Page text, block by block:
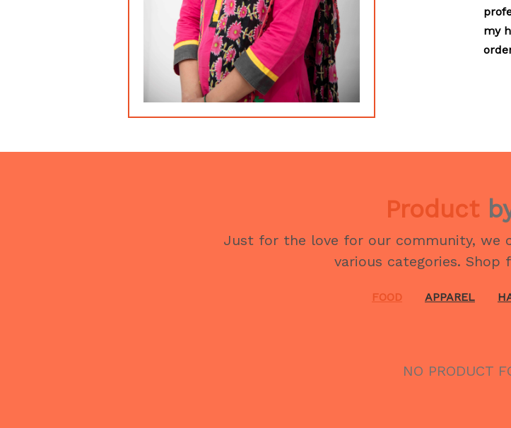
my
Product
Just for the love for our community, we
various categories. Shop
FOOD APPAREL
NO PRODUCT